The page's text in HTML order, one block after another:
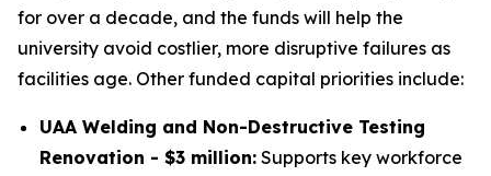
for over a decade, and the funds will help the
university avoid costlier, more disruptive failures as
facilities age. Other funded capital priorities include:
UAA Welding and Non-Destructive Testing
Renovation - $3 million: Supports key workforce